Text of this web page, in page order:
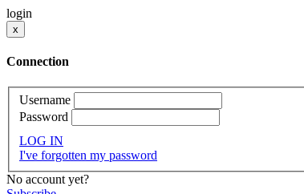
login
x
Connection
Username
Password
LOG IN
I've forgotten my password
No account yet?